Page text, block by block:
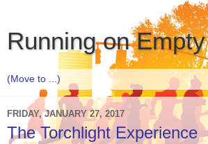
Running on Empty
FRIDAY, JANUARY 27, 2017
The Torchlight Experience